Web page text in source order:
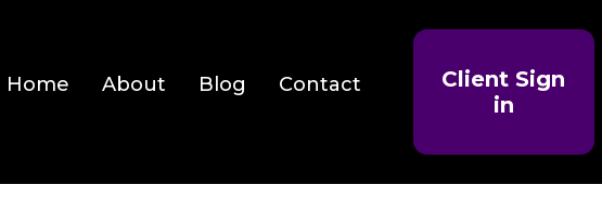
Home About Blog Contact
Client Sign
in